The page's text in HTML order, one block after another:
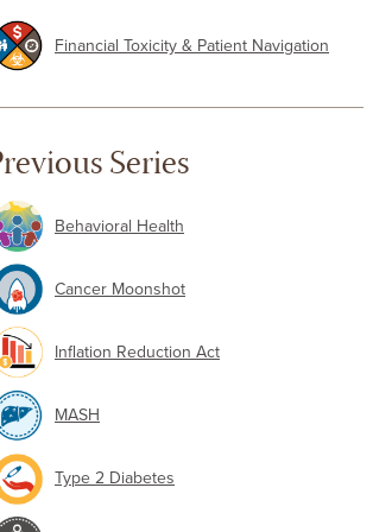
Financial Toxicity & Patient Navigation
Series
Behavioral Health
Cancer Moonshot
Inflation Reduction Act
MASH
Type 2 Diabetes